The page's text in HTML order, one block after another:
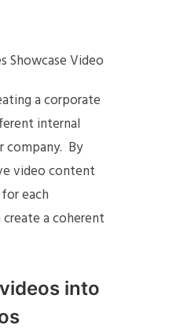
Showcase Video
a corporate
internal
company. By
video content
each
a coherent
into